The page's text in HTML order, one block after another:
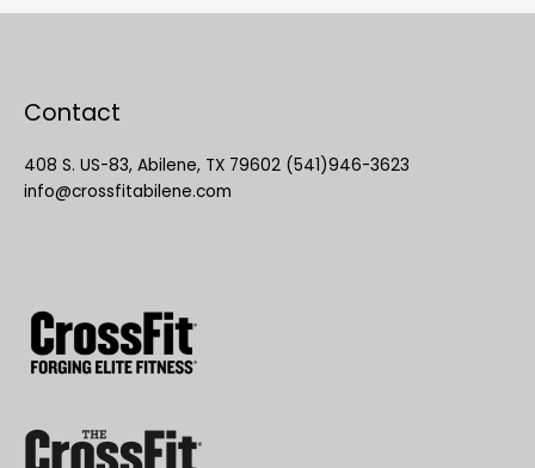
Contact
408 S. US-83, Abilene, TX 79602 (541)946-3623
info@crossfitabilene.com